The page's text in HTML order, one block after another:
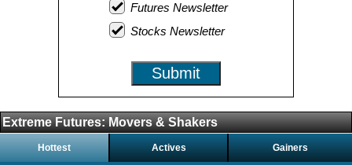
Futures Newsletter
Stocks Newsletter
Submit
Extreme Futures: Movers & Shakers
Hottest Actives Gainers